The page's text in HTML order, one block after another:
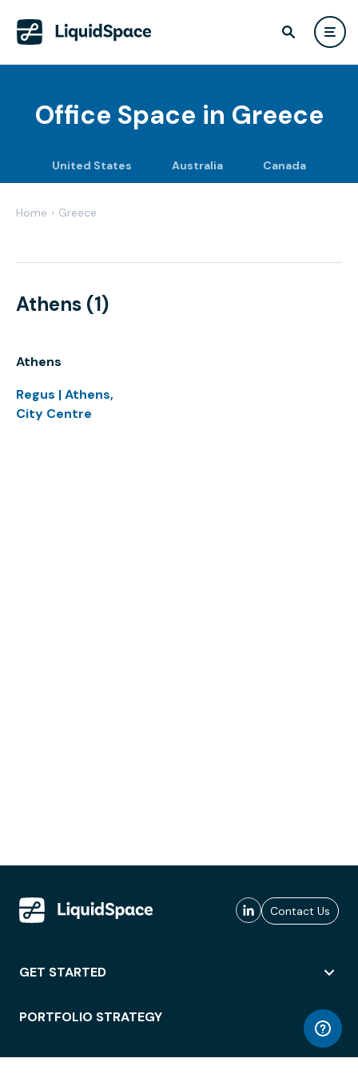
Office Space in Greece
United States Australia Canada
Home › Greece
Athens (1)
Athens
Regus | Athens,
City Centre
Contact Us
GET STARTED
PORTFOLIO STRATEGY
WORKSPACE ACCESS